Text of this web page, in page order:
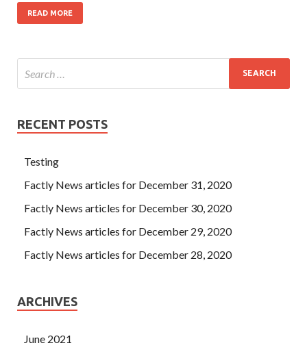
READ MORE
RECENT POSTS
Testing
Factly News articles for December 31, 2020
Factly News articles for December 30, 2020
Factly News articles for December 29, 2020
Factly News articles for December 28, 2020
ARCHIVES
June 2021